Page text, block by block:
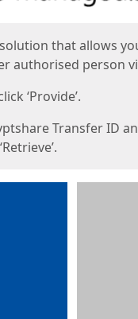
that allows
authorised person
‘Provide’.
Transfer ID